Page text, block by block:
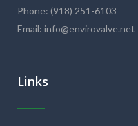
Phone: (918) 251-6103
Email: info@envirovalve.net
Links